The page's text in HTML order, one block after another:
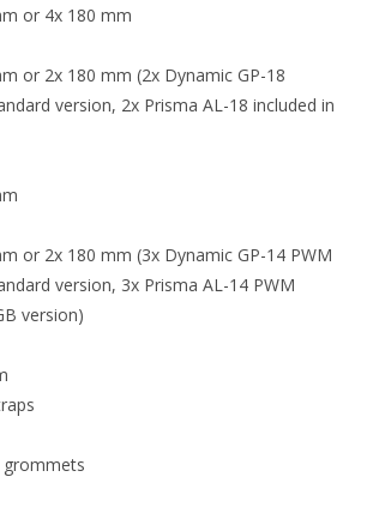
or 4x 180 mm
or 2x 180 mm (2x Dynamic GP-18
version, 2x Prisma AL-18 included in
or 2x 180 mm (3x Dynamic GP-14 PWM
version, 3x Prisma AL-14 PWM
version)
grommets